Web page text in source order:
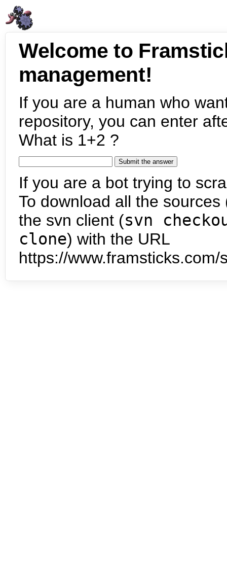
Welcome to
management!
If you are a human who
repository, you can enter
What is 1+2 ?
If you are a bot trying to
To download all the
the svn client (svn
clone) with the URL
https://www.framsticks.com/